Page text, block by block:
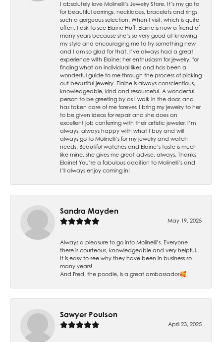
I absolutely love Molinelli’s Jewelry Store. It’s my go to
for beautiful earrings, necklaces, bracelets and rings,
such a gorgeous selection. When I visit, which is quite
often, I ask to see Elaine Huff. Elaine is now a friend of
many years because she’s so very good at knowing
my style and encouraging me to try something new
and I am so glad for that. I’ve always had a great
experience with Elaine; her enthusiasm for jewelry, for
finding what an individual likes and has been a
wonderful guide to me through the process of picking
out beautiful jewelry. Elaine is always conscientious,
knowledgeable, kind and resourceful. A wonderful
person to be greeting by as I walk in the door, and
has taken care of me forever. I bring my jewelry to her
to be given ideas for repair and she does an
excellent job conferring with their artistic jeweler. I’m
always, always happy with what I buy and will
always go to Molinelli’s for my jewelry and watch
needs. Beautiful watches and Elaine’s taste is much
like mine, she gives me great advise, always. Thanks
Elaine! You’re a fabulous addition to Molinelli’s and
I’ll always enjoy coming in!
Sandra Mayden
May 19, 2025
Always a pleasure to go into Molinelli’s. Everyone
there is courteous, knowledgeable and very helpful.
It is easy to see why they have been in business so
many years!
And Fred, the poodle, is a great ambassador🥰
Sawyer Poulson
April 23, 2025